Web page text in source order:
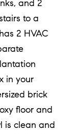
and 2
to a
2 HVAC
in your
brick
floor and
is clean and